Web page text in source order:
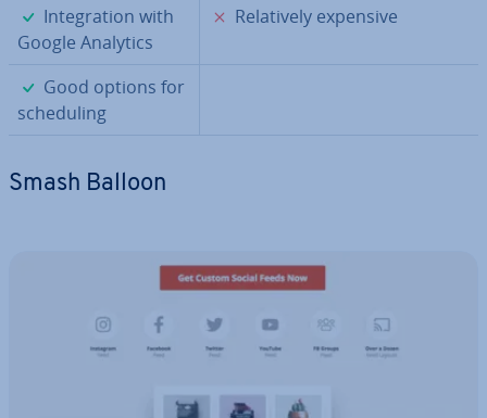
✓
In­teg­ra­tion with
Google Analytics
✗
Re­l­at­ively expensive
✓
Good options for
schedul­ing
Smash Balloon